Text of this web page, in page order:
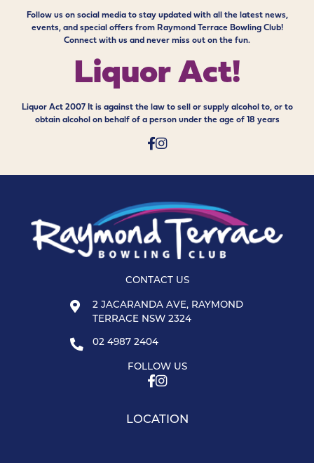
Follow us on social media to stay updated with all the latest news,
events, and special offers from Raymond Terrace Bowling Club!
Connect with us and never miss out on the fun.
Liquor Act!
Liquor Act 2007 It is against the law to sell or supply alcohol to, or to
obtain alcohol on behalf of a person under the age of 18 years
CONTACT US
2 JACARANDA AVE, RAYMOND
TERRACE NSW 2324
02 4987 2404
FOLLOW US
LOCATION